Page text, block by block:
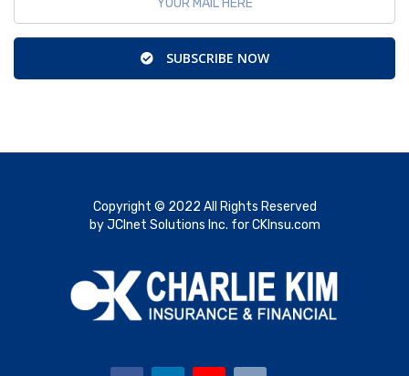
SUBSCRIBE NOW
Copyright © 2022 All Rights Reserved
by JCInet Solutions Inc. for CKInsu.com